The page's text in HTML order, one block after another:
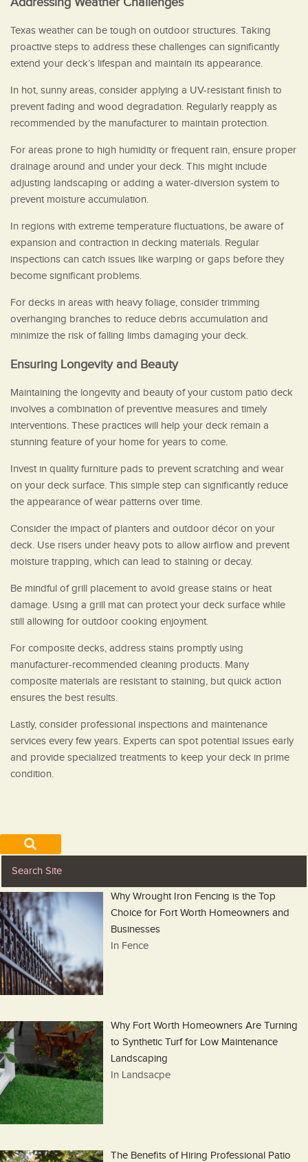
Texas weather can be tough on outdoor structures. Taking
proactive steps to address these challenges can significantly
extend your deck’s lifespan and maintain its appearance.
In hot, sunny areas, consider applying a UV-resistant finish to
prevent fading and wood degradation. Regularly reapply as
recommended by the manufacturer to maintain protection.
For areas prone to high humidity or frequent rain, ensure proper
drainage around and under your deck. This might include
adjusting landscaping or adding a water-diversion system to
prevent moisture accumulation.
In regions with extreme temperature fluctuations, be aware of
expansion and contraction in decking materials. Regular
inspections can catch issues like warping or gaps before they
become significant problems.
For decks in areas with heavy foliage, consider trimming
overhanging branches to reduce debris accumulation and
minimize the risk of falling limbs damaging your deck.
Ensuring Longevity and Beauty
Maintaining the longevity and beauty of your custom patio deck
involves a combination of preventive measures and timely
interventions. These practices will help your deck remain a
stunning feature of your home for years to come.
Invest in quality furniture pads to prevent scratching and wear
on your deck surface. This simple step can significantly reduce
the appearance of wear patterns over time.
Consider the impact of planters and outdoor décor on your
deck. Use risers under heavy pots to allow airflow and prevent
moisture trapping, which can lead to staining or decay.
Be mindful of grill placement to avoid grease stains or heat
damage. Using a grill mat can protect your deck surface while
still allowing for outdoor cooking enjoyment.
For composite decks, address stains promptly using
manufacturer-recommended cleaning products. Many
composite materials are resistant to staining, but quick action
ensures the best results.
Lastly, consider professional inspections and maintenance
services every few years. Experts can spot potential issues early
and provide specialized treatments to keep your deck in prime
condition.
Why Wrought Iron Fencing is the Top
Choice for Fort Worth Homeowners and
Businesses
In Fence
Why Fort Worth Homeowners Are Turning
to Synthetic Turf for Low Maintenance
Landscaping
In Landsacpe
The Benefits of Hiring Professional Patio